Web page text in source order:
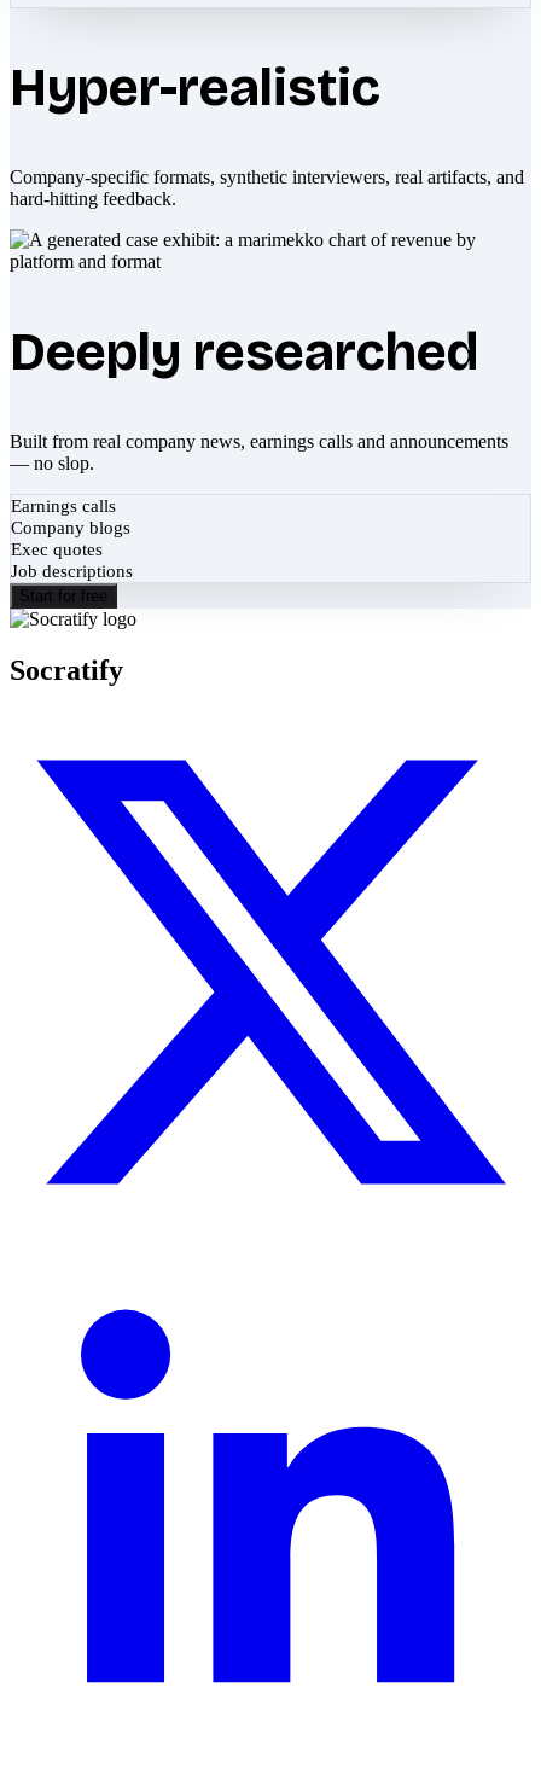
Hyper-realistic
Company-specific formats, synthetic interviewers, real artifacts, and
hard-hitting feedback.
Deeply researched
Built from real company news, earnings calls and announcements
— no slop.
Earnings calls
Company blogs
Exec quotes
Job descriptions
Start for free
Socratify